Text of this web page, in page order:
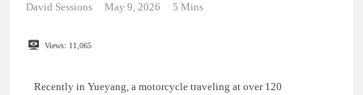
David Sessions May 9, 2026 5 Mins
Views: 11,065
Recently in Yueyang, a motorcycle traveling at over 120